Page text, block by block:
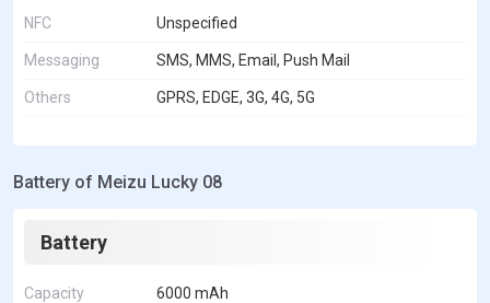
NFC Unspecified
Messaging SMS, MMS, Email, Push Mail
Others GPRS, EDGE, 3G, 4G, 5G
Battery of Meizu Lucky 08
Battery
Capacity 6000 mAh